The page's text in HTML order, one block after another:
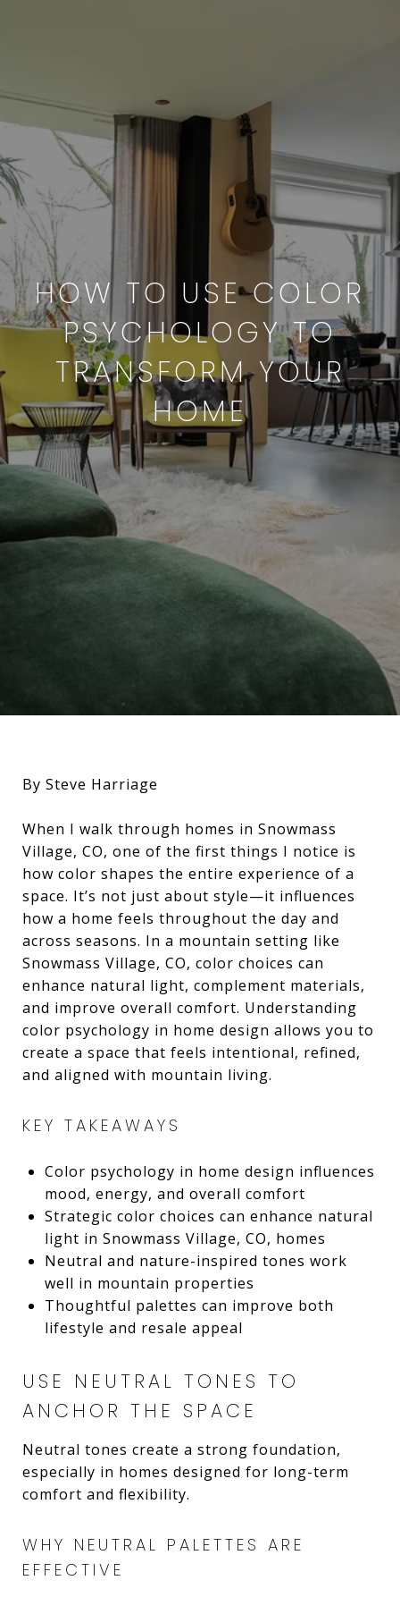
HOW TO USE COLOR
PSYCHOLOGY TO
TRANSFORM YOUR
HOME
By Steve Harriage
When I walk through homes in Snowmass
Village, CO, one of the first things I notice is
how color shapes the entire experience of a
space. It’s not just about style—it influences
how a home feels throughout the day and
across seasons. In a mountain setting like
Snowmass Village, CO, color choices can
enhance natural light, complement materials,
and improve overall comfort. Understanding
color psychology in home design allows you to
create a space that feels intentional, refined,
and aligned with mountain living.
KEY TAKEAWAYS
Color psychology in home design influences
mood, energy, and overall comfort
Strategic color choices can enhance natural
light in Snowmass Village, CO, homes
Neutral and nature-inspired tones work
well in mountain properties
Thoughtful palettes can improve both
lifestyle and resale appeal
USE NEUTRAL TONES TO
ANCHOR THE SPACE
Neutral tones create a strong foundation,
especially in homes designed for long-term
comfort and flexibility.
WHY NEUTRAL PALETTES ARE
EFFECTIVE